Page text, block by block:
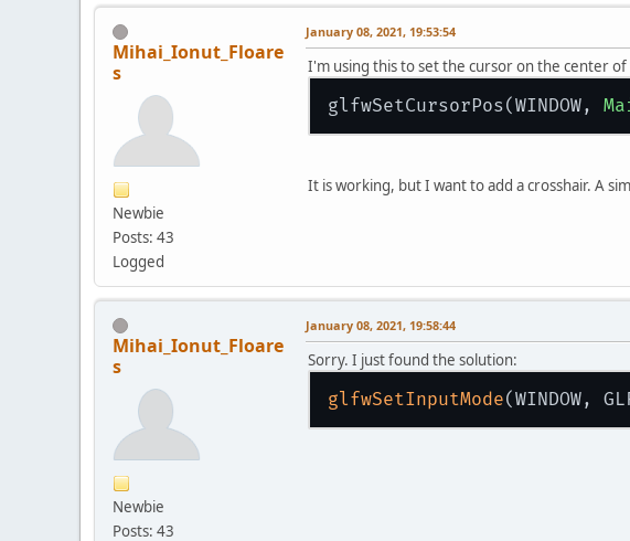
Mihai_Ionut_Floare
s
Newbie
Posts: 43
Logged
January 08, 2021, 19:53:54
I'm using this to set the cursor on the center
glfwSetCursorPos(WINDOW,
It is working, but I want to add a crosshair. A
Mihai_Ionut_Floare
s
Newbie
Posts: 43
January 08, 2021, 19:58:44
Sorry. I just found the solution:
glfwSetInputMode